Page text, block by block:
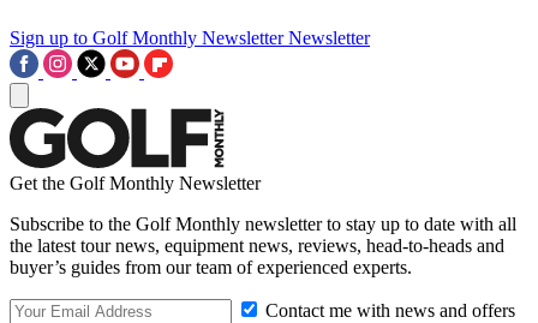
Sign up to Golf Monthly Newsletter Newsletter
Get the Golf Monthly Newsletter
Subscribe to the Golf Monthly newsletter to stay up to date with all
the latest tour news, equipment news, reviews, head-to-heads and
buyer’s guides from our team of experienced experts.
Contact me with news and offers